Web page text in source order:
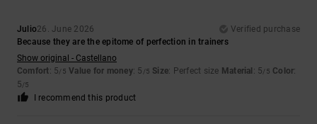
Julio26. June 2026
Verified purchase
Because they are the epitome of perfection in trainers
Show original - Castellano
Comfort: 5/5 Value for money: 5 /5 Size: Perfect size Material : 5/5 Color:
5/5
I recommend this product